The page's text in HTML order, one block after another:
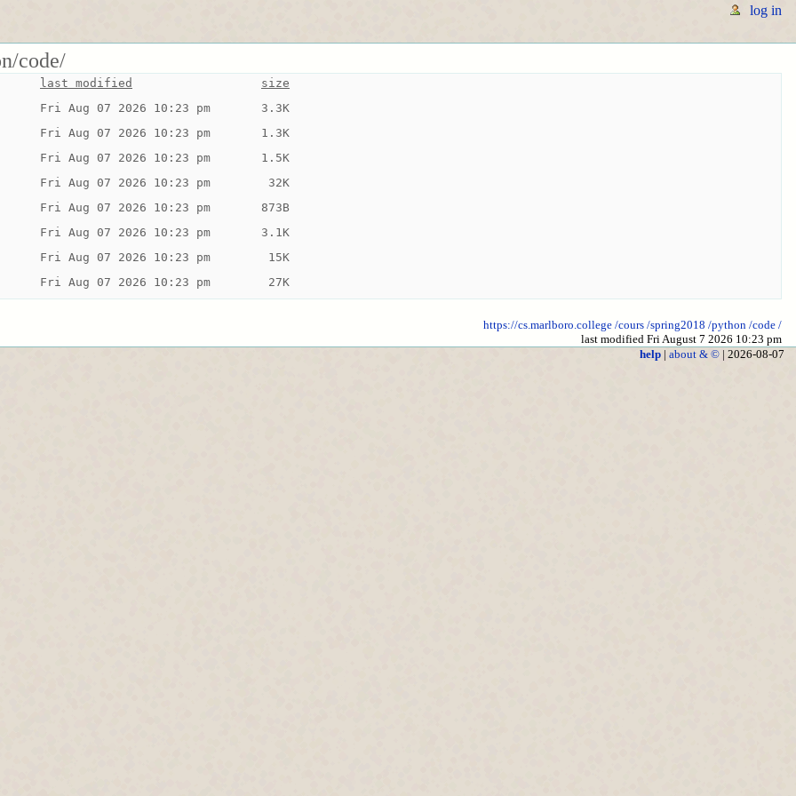
log in
code/
last modified
size
Fri Aug 07 2026 10:23 pm
3.3K
Fri Aug 07 2026 10:23 pm
1.3K
Fri Aug 07 2026 10:23 pm
1.5K
Fri Aug 07 2026 10:23 pm
32K
Fri Aug 07 2026 10:23 pm
873B
Fri Aug 07 2026 10:23 pm
3.1K
Fri Aug 07 2026 10:23 pm
15K
Fri Aug 07 2026 10:23 pm
27K
https://cs.marlboro.college /cours /spring2018 /python /code /
last modified Fri August 7 2026 10:23 pm
help| about & ©| 2026-08-07